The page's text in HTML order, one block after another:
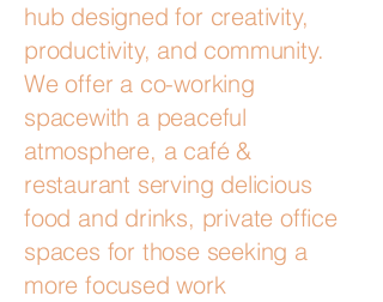
hub designed for creativity,
productivity, and community.
We offer a co-working
spacewith a peaceful
atmosphere, a café &
restaurant serving delicious
food and drinks, private office
spaces for those seeking a
more focused work